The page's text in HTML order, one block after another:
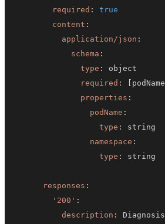
required :
true
content :
application/json :
schema :
type :
required : [ podName
properties :
podName :
type :
namespace :
type :
responses :
'200' :
description :